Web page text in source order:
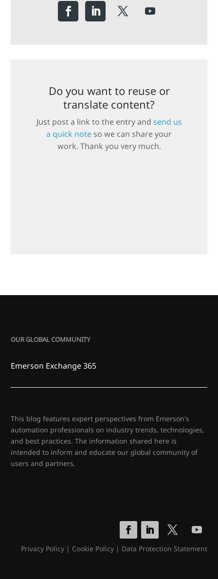
Do you want to reuse or
translate content?
Just post a link to the entry and send us
a quick note so we can share your
work. Thank you very much.
OUR GLOBAL COMMUNITY
Emerson Exchange 365
This blog features expert perspectives from Emerson's
automation professionals on industry trends, technologies,
and best practices. The information shared here is
intended to inform and educate our global community of
users and partners.
Privacy Policy| Cookie Policy| Data Protection Statement